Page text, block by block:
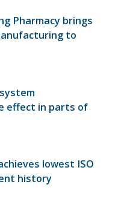
Pharmacy brings
to
effect in parts of
lowest ISO
history